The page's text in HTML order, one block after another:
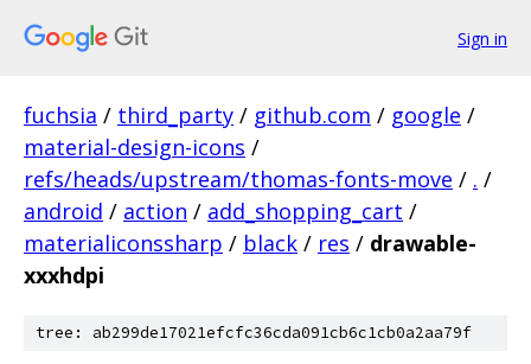
Sign in
fuchsia / third_party / github.com / google /
material-design-icons /
refs/heads/upstream/thomas-fonts-move / . /
android / action / add_shopping_cart /
materialiconssharp / black / res / drawable-
xxxhdpi
tree: ab299de17021efcfc36cda091cb6c1cb0a2aa79f